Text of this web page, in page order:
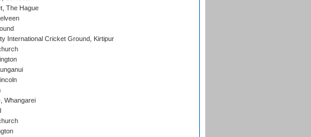
The Hague
International Cricket Ground, Kirtipur
Whangarei